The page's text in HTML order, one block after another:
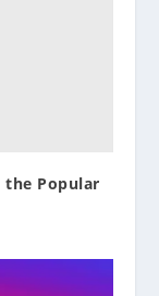
the Popular